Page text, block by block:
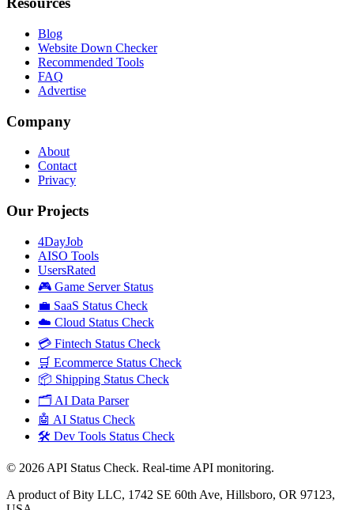
Blog
Website Down Checker
Recommended Tools
FAQ
Advertise
Company
About
Contact
Privacy
Our Projects
4DayJob
AISO Tools
UsersRated
🎮 Game Server Status
💼 SaaS Status Check
☁️ Cloud Status Check
💳 Fintech Status Check
🛒 Ecommerce Status Check
📦 Shipping Status Check
🗂️ AI Data Parser
🤖 AI Status Check
🛠️ Dev Tools Status Check
© 2026 API Status Check. Real-time API monitoring.
A product of Bity LLC, 1742 SE 60th Ave, Hillsboro, OR 97123,